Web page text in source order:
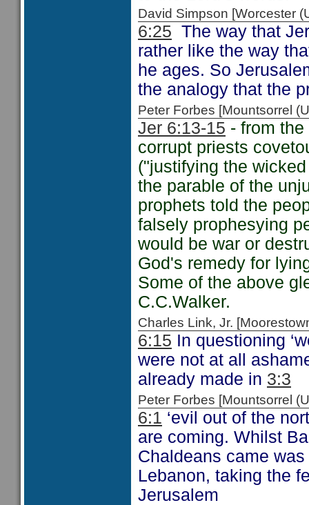
David Simpson [Worcester
6:25 The way that
rather like the way
he ages. So
the analogy that the
Peter Forbes [Mountsorrel
Jer 6:13-15 - from
corrupt priests
("justifying the
the parable of the
prophets told the
falsely prophesying
would be war or
God's remedy for
Some of the above
C.C.Walker.
Charles Link, Jr.
6:15 In questioning
were not at all
already made in 3:3
Peter Forbes [Mountsorrel
6:1 ‘evil out of the
are coming. Whilst
Chaldeans came
Lebanon, taking the
Jerusalem